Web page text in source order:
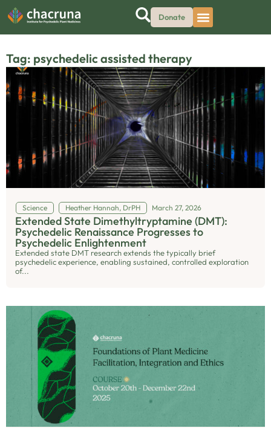
Donate
Tag: psychedelic assisted therapy
Science Heather Hannah, DrPH March 27, 2026
Extended State Dimethyltryptamine (DMT):
Psychedelic Renaissance Progresses to
Psychedelic Enlightenment
Extended state DMT research extends the typically brief
psychedelic experience, enabling sustained, controlled exploration
of...